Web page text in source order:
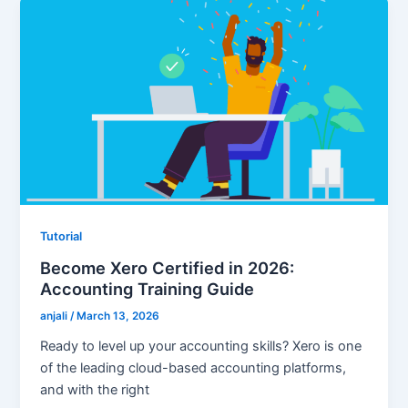
Tutorial
Become Xero Certified in 2026:
Accounting Training Guide
anjali/ March 13, 2026
Ready to level up your accounting skills? Xero is one
of the leading cloud-based accounting platforms,
and with the right